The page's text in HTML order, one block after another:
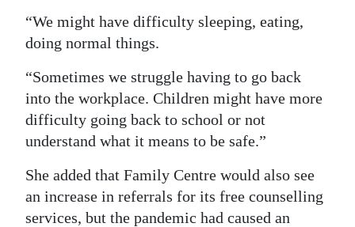
“We might have difficulty sleeping, eating,
doing normal things.
“Sometimes we struggle having to go back
into the workplace. Children might have more
difficulty going back to school or not
understand what it means to be safe.”
She added that Family Centre would also see
an increase in referrals for its free counselling
services, but the pandemic had caused an